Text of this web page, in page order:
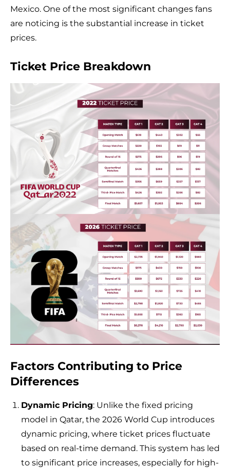
Mexico. One of the most significant changes fans
are noticing is the substantial increase in ticket
prices.
Ticket Price Breakdown
Factors Contributing to Price
Differences
Dynamic Pricing: Unlike the fixed pricing
model in Qatar, the 2026 World Cup introduces
dynamic pricing, where ticket prices fluctuate
based on real-time demand. This system has led
to significant price increases, especially for high-